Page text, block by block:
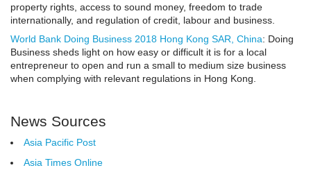
property rights, access to sound money, freedom to trade
internationally, and regulation of credit, labour and business.
World Bank Doing Business 2018 Hong Kong SAR, China: Doing
Business sheds light on how easy or difficult it is for a local
entrepreneur to open and run a small to medium size business
when complying with relevant regulations in Hong Kong.
News Sources
Asia Pacific Post
Asia Times Online